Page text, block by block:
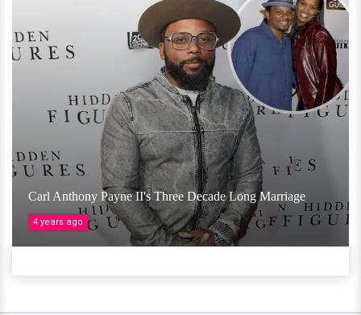
Carl Anthony Payne II's Three Decade Long Marriage
4 years ago